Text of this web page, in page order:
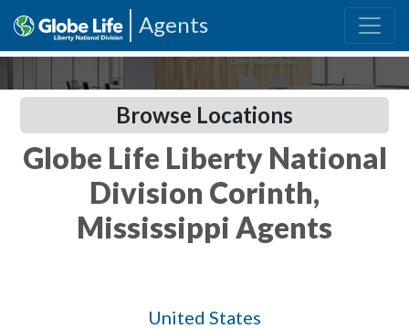
Agents
Browse Locations
Globe Life Liberty National
Division Corinth,
Mississippi Agents
United States